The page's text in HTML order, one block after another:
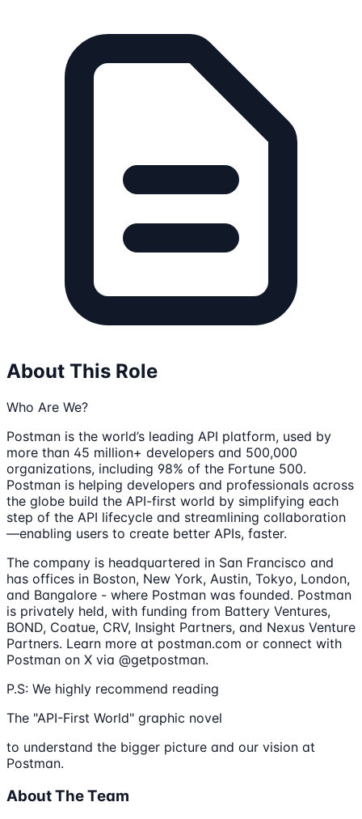
About This Role
Who Are We?
Postman is the world’s leading API platform, used by
more than 45 million+ developers and 500,000
organizations, including 98% of the Fortune 500.
Postman is helping developers and professionals across
the globe build the API-first world by simplifying each
step of the API lifecycle and streamlining collaboration
—enabling users to create better APIs, faster.
The company is headquartered in San Francisco and
has offices in Boston, New York, Austin, Tokyo, London,
and Bangalore - where Postman was founded. Postman
is privately held, with funding from Battery Ventures,
BOND, Coatue, CRV, Insight Partners, and Nexus Venture
Partners. Learn more at postman.com or connect with
Postman on X via @getpostman.
P.S: We highly recommend reading
The "API-First World" graphic novel
to understand the bigger picture and our vision at
Postman.
About The Team